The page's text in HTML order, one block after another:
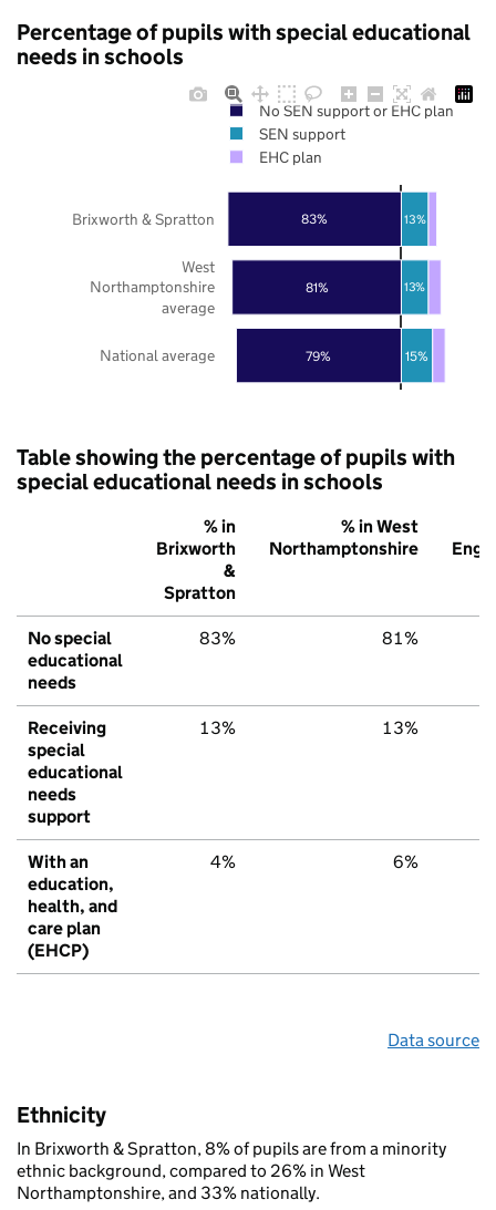
Percentage of pupils with special educational
needs in schools
79%
81%
83%
15%
13%
13%
National average
West
Northamptonshire
average
Brixworth & Spratton
No SEN support or EHC plan
SEN support
EHC plan
Table showing the percentage of pupils with
special educational needs in schools
% in
Brixworth
&
Spratton
% in West
Northamptonshire
No special
educational
needs
83% 81%
Receiving
special
educational
needs
support
13% 13%
With an
education,
health, and
care plan
(EHCP)
4% 6%
Data source
Ethnicity
In Brixworth & Spratton, 8% of pupils are from a minority
ethnic background, compared to 26% in West
Northamptonshire, and 33% nationally.